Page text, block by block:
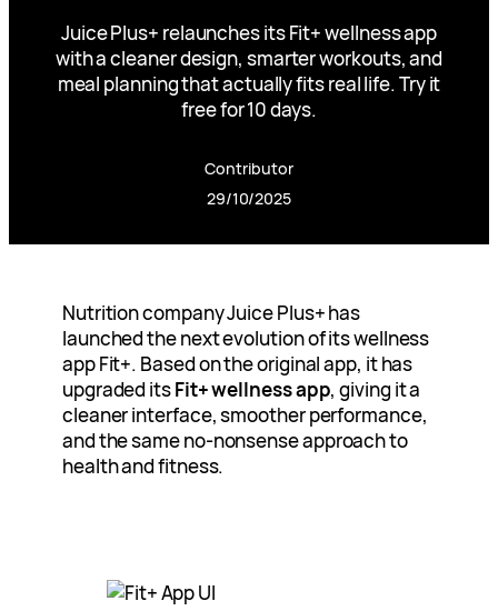
Juice Plus+ relaunches its Fit+ wellness app
with a cleaner design, smarter workouts, and
meal planning that actually fits real life. Try it
free for 10 days.
Contributor
29/10/2025
Nutrition company Juice Plus+ has
launched the next evolution of its wellness
app Fit+. Based on the original app, it has
upgraded itsFit+ wellness app, giving it a
cleaner interface, smoother performance,
and the same no-nonsense approach to
health and fitness.